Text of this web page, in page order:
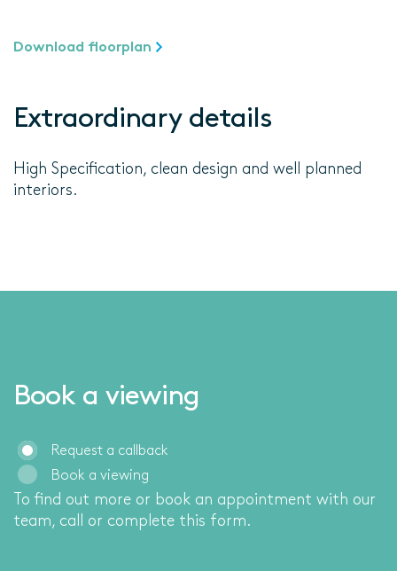
Download floorplan
Extraordinary details
High Specification, clean design and well planned
interiors.
Book a viewing
Request a callback
Book a viewing
To find out more or book an appointment with our
team, call or complete this form.